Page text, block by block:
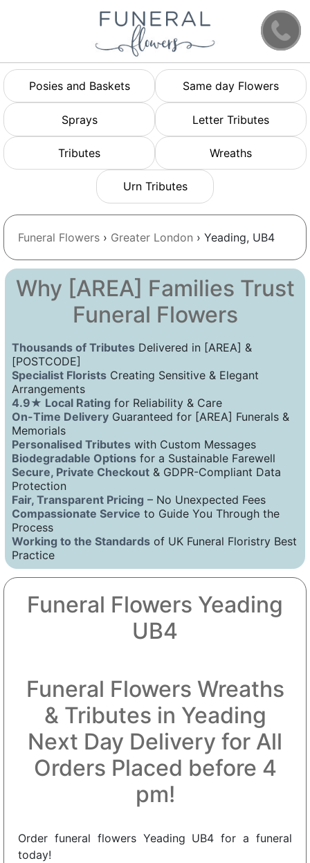
Posies and Baskets Same day Flowers
Sprays Letter Tributes
Tributes Wreaths
Urn Tributes
Funeral Flowers › Greater London › Yeading, UB4
Why [AREA] Families Trust
Funeral Flowers
Thousands of Tributes Delivered in [AREA] &
[POSTCODE]
Specialist Florists Creating Sensitive & Elegant
Arrangements
4.9★ Local Rating for Reliability & Care
On-Time Delivery Guaranteed for [AREA] Funerals &
Memorials
Personalised Tributes with Custom Messages
Biodegradable Options for a Sustainable Farewell
Secure, Private Checkout & GDPR-Compliant Data
Protection
Fair, Transparent Pricing – No Unexpected Fees
Compassionate Service to Guide You Through the
Process
Working to the Standards of UK Funeral Floristry Best
Practice
Funeral Flowers Yeading
UB4
Funeral Flowers Wreaths
& Tributes in Yeading
Next Day Delivery for All
Orders Placed before 4
pm!
Order funeral flowers Yeading UB4 for a funeral
today!